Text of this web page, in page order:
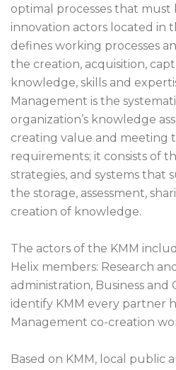
optimal processes that
innovation actors located in
defines working processes
the creation, acquisition,
knowledge, skills and
Management is the
organization’s knowledge
creating value and meeting
requirements; it consists of
strategies, and systems that
the storage, assessment,
creation of knowledge.
The actors of the KMM
Helix members: Research
administration, Business and
identify KMM every partner
Management co-creation
Based on KMM, local public